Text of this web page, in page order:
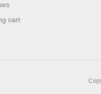
cart